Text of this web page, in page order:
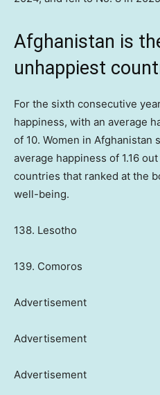
Afghanistan is
unhappiest
For the sixth consecutive
happiness, with an average
of 10. Women in Afghanistan
average happiness of 1.16
countries that ranked at the
well-being.
138. Lesotho
139. Comoros
Advertisement
Advertisement
Advertisement